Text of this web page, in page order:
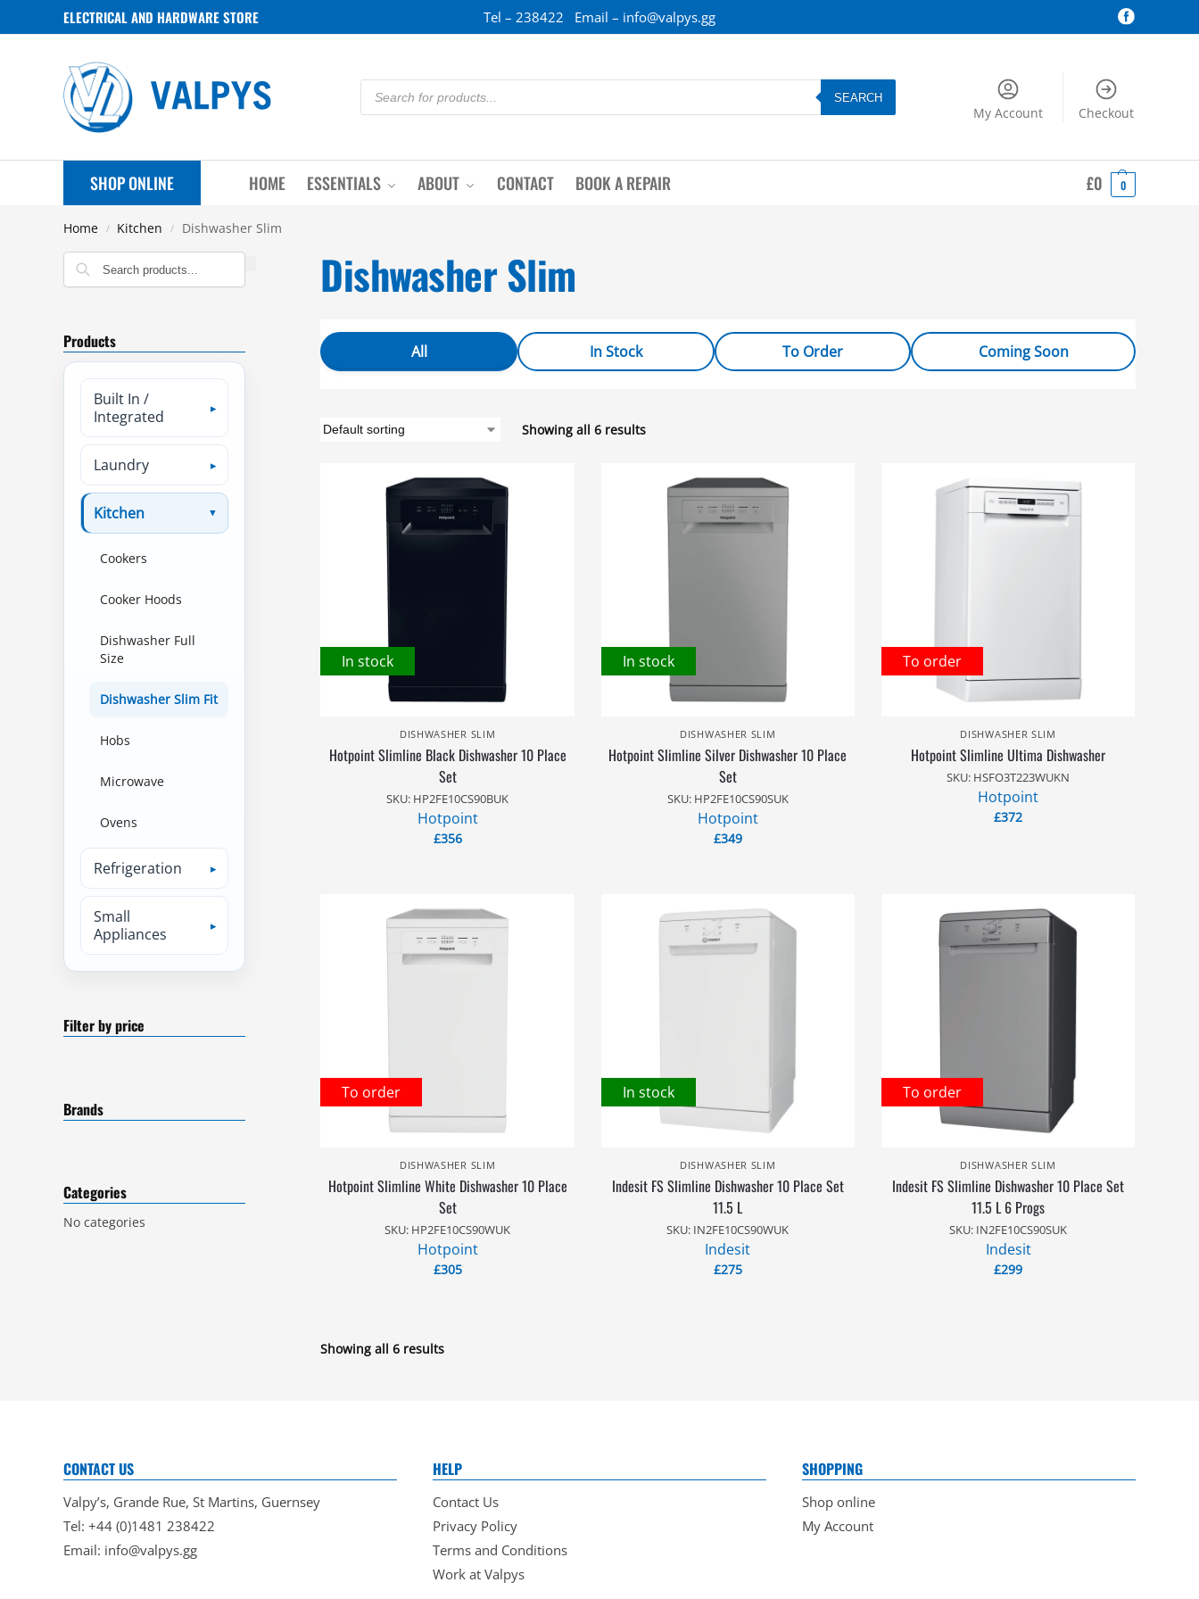
ELECTRICAL AND HARDWARE STORE Tel – 238422 Email – info@valpys.gg
SEARCH
My Account Checkout
SHOP ONLINE HOME ESSENTIALS ABOUT CONTACT BOOK A REPAIR £0 0
Home / Kitchen / Dishwasher Slim
Dishwasher Slim
All In Stock To Order Coming Soon
Showing all 6 results
In stock
DISHWASHER SLIM
Hotpoint Slimline Black Dishwasher 10 Place
Set
SKU: HP2FE10CS90BUK
Hotpoint
£356
In stock
DISHWASHER SLIM
Hotpoint Slimline Silver Dishwasher 10 Place
Set
SKU: HP2FE10CS90SUK
Hotpoint
£349
To order
DISHWASHER SLIM
Hotpoint Slimline Ultima Dishwasher
SKU: HSFO3T223WUKN
Hotpoint
£372
To order
DISHWASHER SLIM
Hotpoint Slimline White Dishwasher 10 Place
Set
SKU: HP2FE10CS90WUK
Hotpoint
£305
In stock
DISHWASHER SLIM
Indesit FS Slimline Dishwasher 10 Place Set
11.5 L
SKU: IN2FE10CS90WUK
Indesit
£275
To order
DISHWASHER SLIM
Indesit FS Slimline Dishwasher 10 Place Set
11.5 L 6 Progs
SKU: IN2FE10CS90SUK
Indesit
£299
Showing all 6 results
Products
Built In /
Integrated
Laundry
Kitchen
Cookers
Cooker Hoods
Dishwasher Full
Size
Dishwasher Slim Fit
Hobs
Microwave
Ovens
Refrigeration
Small
Appliances
Filter by price
Brands
Categories
No categories
CONTACT US
Valpy’s, Grande Rue, St Martins, Guernsey
Tel: +44 (0)1481 238422
Email: info@valpys.gg
HELP
Contact Us
Privacy Policy
Terms and Conditions
Work at Valpys
SHOPPING
Shop online
My Account